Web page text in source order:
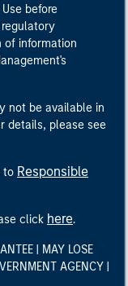
before
of information
not be available in
details, please see
to Responsible
click here.
| MAY LOSE
AGENCY |